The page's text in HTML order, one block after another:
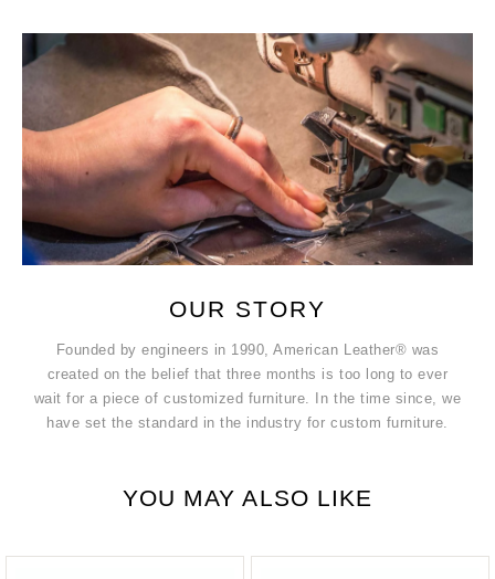
OUR STORY
Founded by engineers in 1990, American Leather® was
created on the belief that three months is too long to ever
wait for a piece of customized furniture. In the time since, we
have set the standard in the industry for custom furniture.
YOU MAY ALSO LIKE